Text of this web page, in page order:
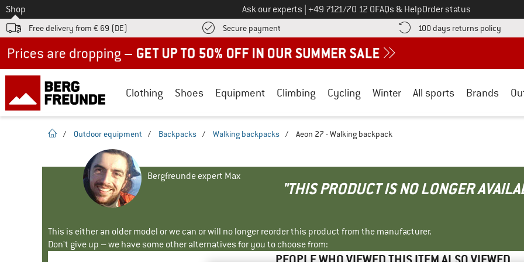
To
Shop Ask our experts Call us on
+49 7121/70 12 0FAQs & HelpOrder status
Free delivery from € 69 (DE) Secure payment Find more payment information here! Opens an information box
100 days returns policy Find
Clothing Shoes Equipment Climbing Cycling Winter All sports Brands
homepage
/ Outdoor equipment / Backpacks / Walking backpacks / Aeon 27 - Walking backpack
Bergfreunde expert Max
"THIS PRODUCT IS NO LONGER
This is either an older model or we can or will no longer reorder this product from the manufacturer.
Don't give up – we have some other alternatives for you to choose from: